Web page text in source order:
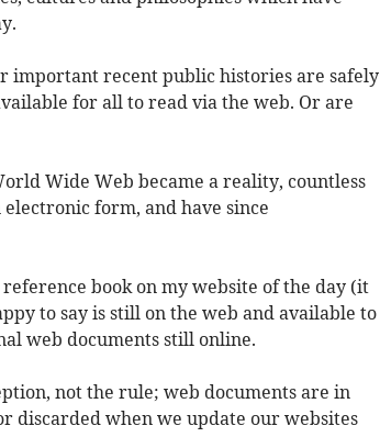
important recent public histories are safely
for all to read via the web. Or are
Wide Web became a reality, countless
form, and have since
book on my website of the day (it
to say is still on the web and available to
web documents still online.
not the rule; web documents are in
discarded when we update our websites